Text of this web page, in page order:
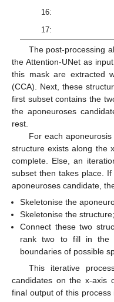
16:
17:
The post-processing
the Attention-UNet as
this mask are extracted
(CCA). Next, these
first subset contains the
the aponeuroses
rest.
For each
structure exists along the
complete. Else, an
subset then takes place.
aponeuroses candidate,
Skeletonise the
Skeletonise the structure;
Connect these two
rank two to fill in the
boundaries of possible
This iterative
candidates on the x-axis
final output of this